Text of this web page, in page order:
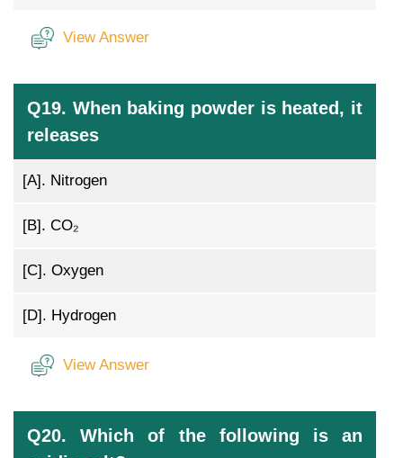
View Answer
Q19. When baking powder is heated, it
releases
[A]. Nitrogen
[B]. CO₂
[C]. Oxygen
[D]. Hydrogen
View Answer
Q20. Which of the following is an